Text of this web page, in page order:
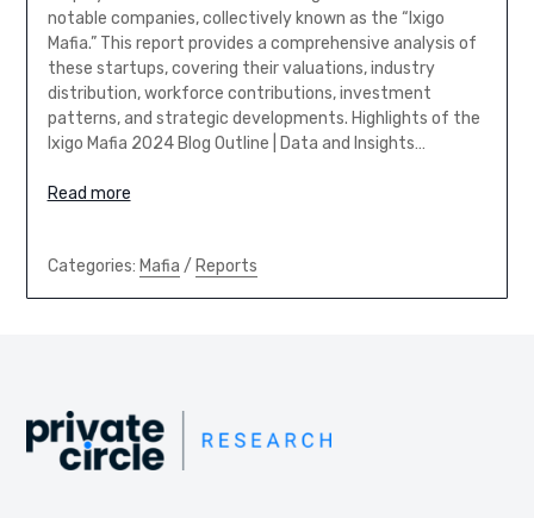
notable companies, collectively known as the “Ixigo
Mafia.” This report provides a comprehensive analysis of
these startups, covering their valuations, industry
distribution, workforce contributions, investment
patterns, and strategic developments. Highlights of the
Ixigo Mafia 2024 Blog Outline | Data and Insights…
Read more
Categories: Mafia / Reports